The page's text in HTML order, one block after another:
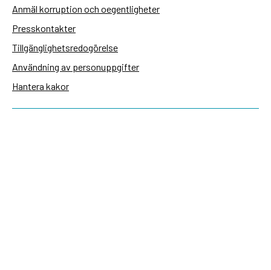
Anmäl korruption och oegentligheter
Presskontakter
Tillgänglighetsredogörelse
Användning av personuppgifter
Hantera kakor